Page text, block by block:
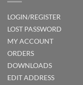
LOGIN/REGISTER
LOST PASSWORD
MY ACCOUNT
ORDERS
DOWNLOADS
EDIT ADDRESS